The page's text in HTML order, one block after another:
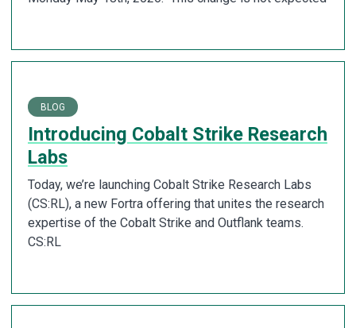
BLOG
Introducing Cobalt Strike Research
Labs
Today, we’re launching Cobalt Strike Research Labs
(CS:RL), a new Fortra offering that unites the research
expertise of the Cobalt Strike and Outflank teams.
CS:RL